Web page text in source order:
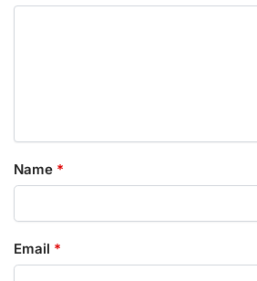
Name *
Email *